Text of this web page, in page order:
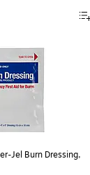
Jel Burn Dressing,